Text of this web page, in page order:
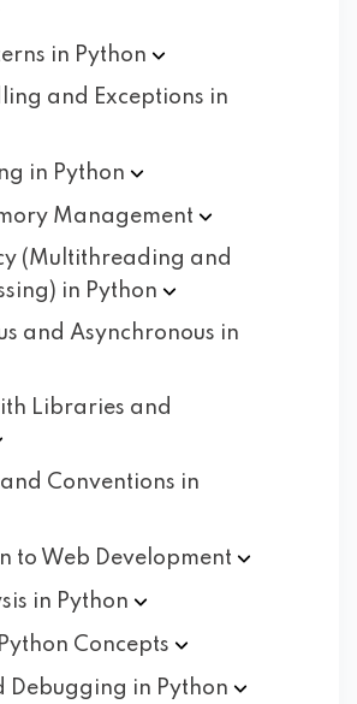
in Python
and Exceptions in
in Python
Management
(Multithreading and
in Python
and Asynchronous in
Libraries and
Conventions in
to Web Development
in Python
Concepts
Debugging in Python